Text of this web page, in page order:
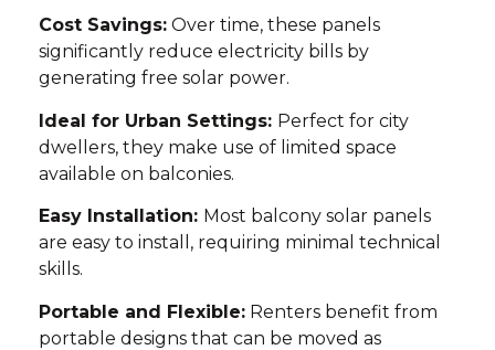
Cost Savings: Over time, these panels
significantly reduce electricity bills by
generating free solar power.
Ideal for Urban Settings: Perfect for city
dwellers, they make use of limited space
available on balconies.
Easy Installation: Most balcony solar panels
are easy to install, requiring minimal technical
skills.
Portable and Flexible: Renters benefit from
portable designs that can be moved as